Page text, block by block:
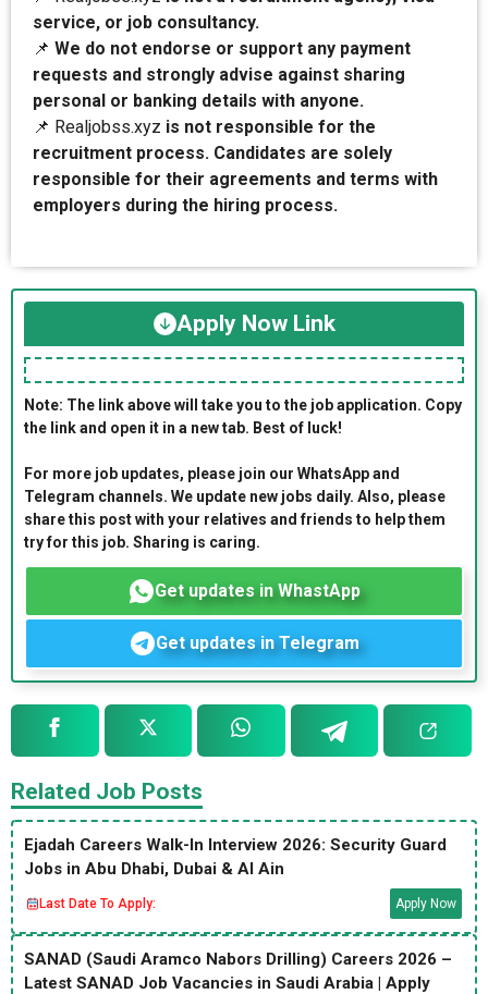
service, or job consultancy.
📌 We do not endorse or support any payment
requests and strongly advise against sharing
personal or banking details with anyone.
📌 Realjobss.xyz is not responsible for the
recruitment process. Candidates are solely
responsible for their agreements and terms with
employers during the hiring process.
Apply Now Link
Note: The link above will take you to the job application. Copy
the link and open it in a new tab. Best of luck!
For more job updates, please join our WhatsApp and
Telegram channels. We update new jobs daily. Also, please
share this post with your relatives and friends to help them
try for this job. Sharing is caring.
Get updates in WhastApp
Get updates in Telegram
Related Job Posts
Ejadah Careers Walk-In Interview 2026: Security Guard
Jobs in Abu Dhabi, Dubai & Al Ain
Last Date To Apply: Apply Now
SANAD (Saudi Aramco Nabors Drilling) Careers 2026 –
Latest SANAD Job Vacancies in Saudi Arabia | Apply